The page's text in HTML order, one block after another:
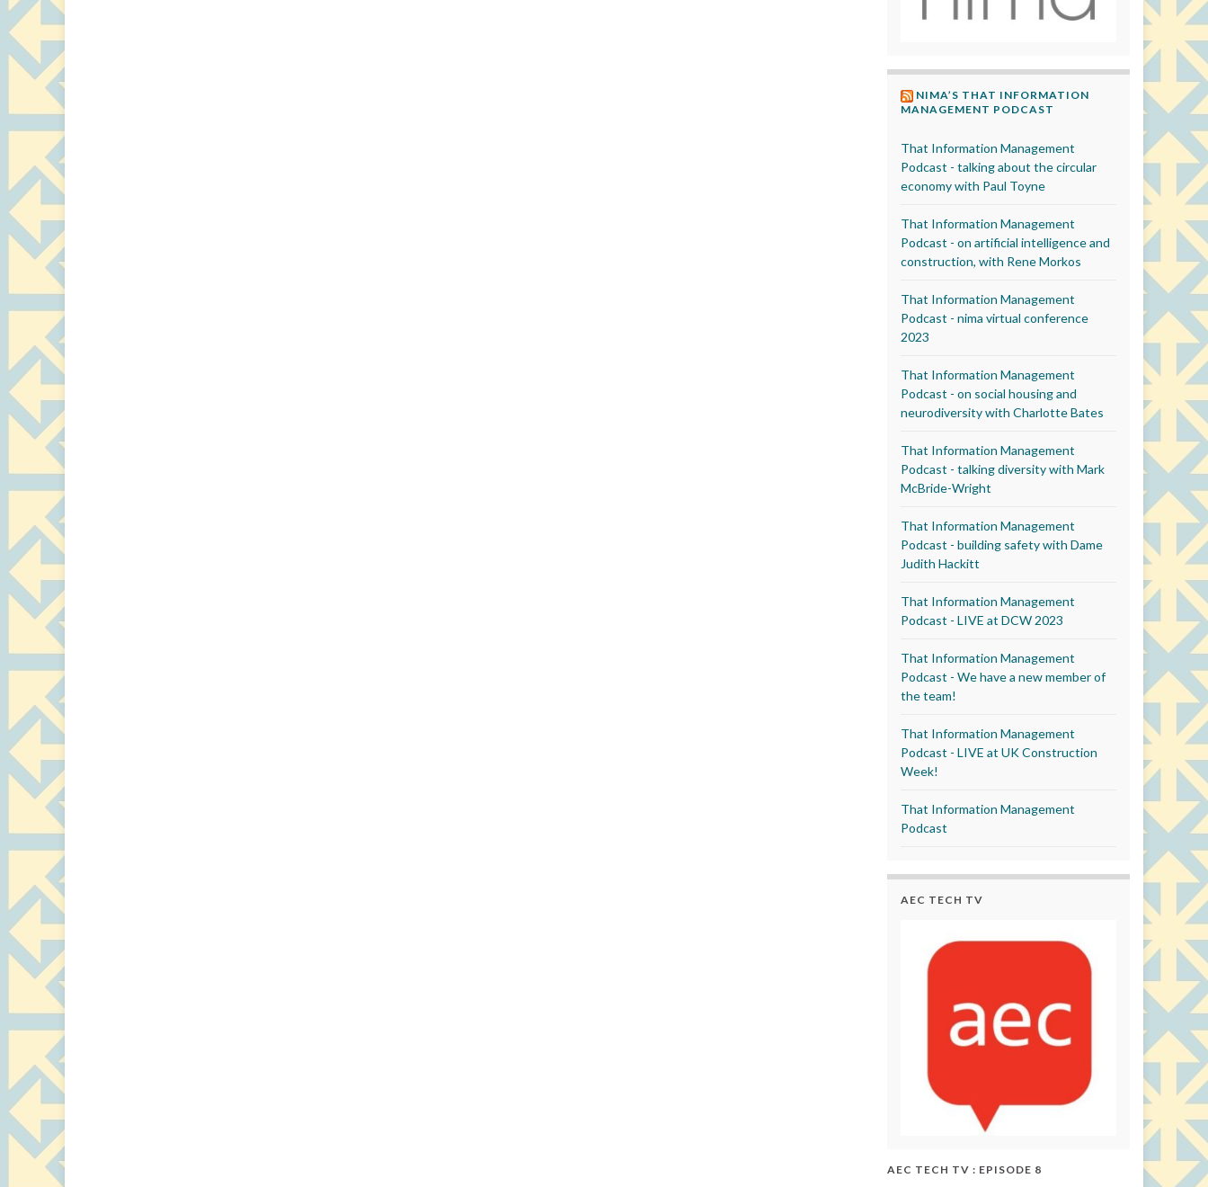
NIMA’S THAT INFORMATION
MANAGEMENT PODCAST
That Information Management
Podcast - talking about the circular
economy with Paul Toyne
That Information Management
Podcast - on artificial intelligence and
construction, with Rene Morkos
That Information Management
Podcast - nima virtual conference
2023
That Information Management
Podcast - on social housing and
neurodiversity with Charlotte Bates
That Information Management
Podcast - talking diversity with Mark
McBride-Wright
That Information Management
Podcast - building safety with Dame
Judith Hackitt
That Information Management
Podcast - LIVE at DCW 2023
That Information Management
Podcast - We have a new member of
the team!
That Information Management
Podcast - LIVE at UK Construction
Week!
That Information Management
Podcast
AEC TECH TV
AEC TECH TV : EPISODE 8